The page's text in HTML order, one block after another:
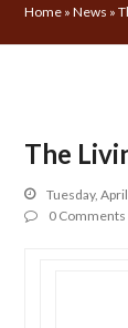
Home »News »
The
Tuesday,
0 Comments